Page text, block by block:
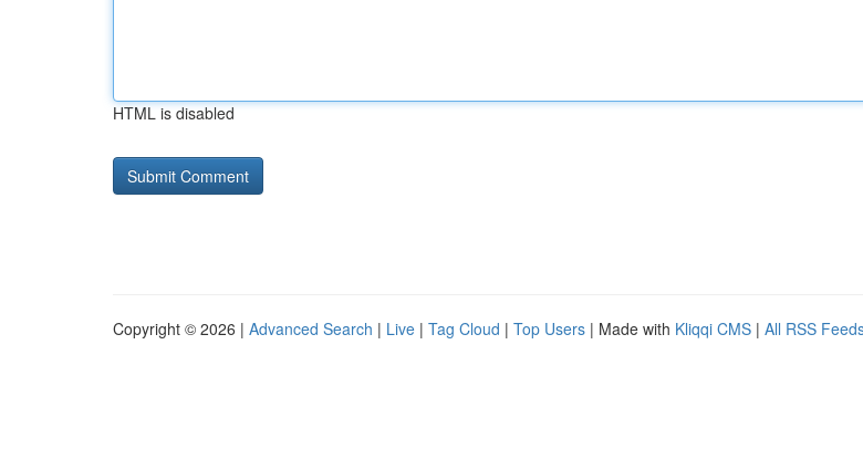
HTML is disabled
Copyright © 2026 | Advanced Search | Live | Tag Cloud | Top Users | Made with Kliqqi CMS | All RSS